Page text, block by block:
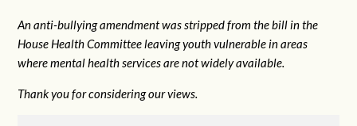
An anti-bullying amendment was stripped from the bill in the
House Health Committee leaving youth vulnerable in areas
where mental health services are not widely available.
Thank you for considering our views.